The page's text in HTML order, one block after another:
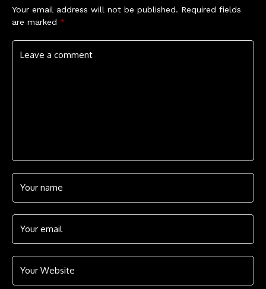
Your email address will not be published. Required fields
are marked *